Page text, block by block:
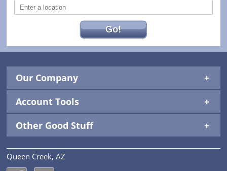
Go!
Our Company
Account Tools
Other Good Stuff
Queen Creek, AZ